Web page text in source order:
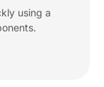
using a